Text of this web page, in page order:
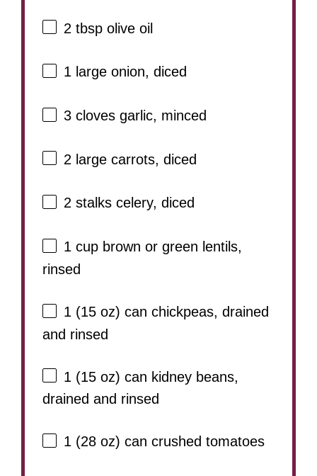
2 tbsp olive oil
1 large onion, diced
3 cloves garlic, minced
2 large carrots, diced
2 stalks celery, diced
1 cup brown or green lentils,
rinsed
1 (15 oz) can chickpeas, drained
and rinsed
1 (15 oz) can kidney beans,
drained and rinsed
1 (28 oz) can crushed tomatoes